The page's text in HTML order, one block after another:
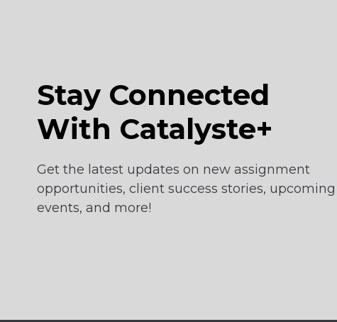
Stay Connected
With Catalyste+
Get the latest updates on new assignment
opportunities, client success stories, upcoming
events, and more!